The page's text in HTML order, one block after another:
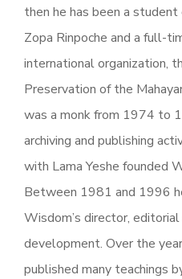
then he has been a student
Zopa Rinpoche and a full-
international organization,
Preservation of the
was a monk from 1974 to
archiving and publishing
with Lama Yeshe founded
Between 1981 and 1996
Wisdom’s director,
development. Over the
published many teachings